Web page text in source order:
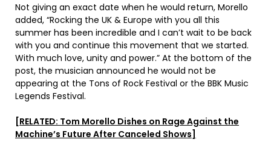
Not giving an exact date when he would return, Morello
added, “Rocking the UK & Europe with you all this
summer has been incredible and I can’t wait to be back
with you and continue this movement that we started.
With much love, unity and power.” At the bottom of the
post, the musician announced he would not be
appearing at the Tons of Rock Festival or the BBK Music
Legends Festival.
[RELATED: Tom Morello Dishes on Rage Against the
Machine’s Future After Canceled Shows]